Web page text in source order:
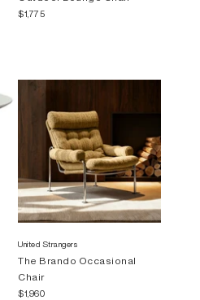
$1,775
United Strangers
The Brando Occasional
Chair
$1,960